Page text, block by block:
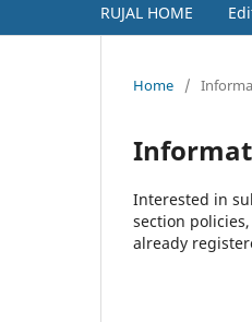
RUJAL HOME
Home /
Interested in
section
already